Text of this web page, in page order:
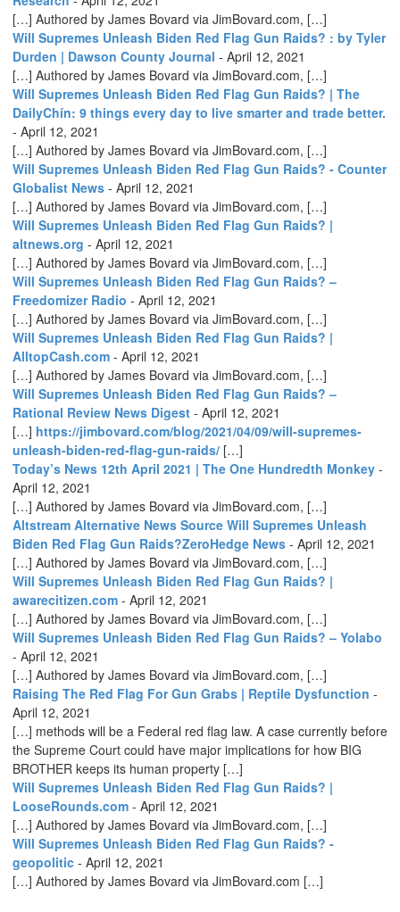
[…] Authored by James Bovard via JimBovard.com, […]
Will Supremes Unleash Biden Red Flag Gun Raids? : by Tyler
Durden | Dawson County Journal - April 12, 2021
[…] Authored by James Bovard via JimBovard.com, […]
Will Supremes Unleash Biden Red Flag Gun Raids? | The
DailyChín: 9 things every day to live smarter and trade better.
- April 12, 2021
[…] Authored by James Bovard via JimBovard.com, […]
Will Supremes Unleash Biden Red Flag Gun Raids? - Counter
Globalist News - April 12, 2021
[…] Authored by James Bovard via JimBovard.com, […]
Will Supremes Unleash Biden Red Flag Gun Raids? |
altnews.org - April 12, 2021
[…] Authored by James Bovard via JimBovard.com, […]
Will Supremes Unleash Biden Red Flag Gun Raids? –
Freedomizer Radio - April 12, 2021
[…] Authored by James Bovard via JimBovard.com, […]
Will Supremes Unleash Biden Red Flag Gun Raids? |
AlltopCash.com - April 12, 2021
[…] Authored by James Bovard via JimBovard.com, […]
Will Supremes Unleash Biden Red Flag Gun Raids? –
Rational Review News Digest - April 12, 2021
[…] https://jimbovard.com/blog/2021/04/09/will-supremes-
unleash-biden-red-flag-gun-raids/ […]
Today’s News 12th April 2021 | The One Hundredth Monkey -
April 12, 2021
[…] Authored by James Bovard via JimBovard.com, […]
Altstream Alternative News Source Will Supremes Unleash
Biden Red Flag Gun Raids?ZeroHedge News - April 12, 2021
[…] Authored by James Bovard via JimBovard.com, […]
Will Supremes Unleash Biden Red Flag Gun Raids? |
awarecitizen.com - April 12, 2021
[…] Authored by James Bovard via JimBovard.com, […]
Will Supremes Unleash Biden Red Flag Gun Raids? – Yolabo
- April 12, 2021
[…] Authored by James Bovard via JimBovard.com, […]
Raising The Red Flag For Gun Grabs | Reptile Dysfunction -
April 12, 2021
[…] methods will be a Federal red flag law. A case currently before
the Supreme Court could have major implications for how BIG
BROTHER keeps its human property […]
Will Supremes Unleash Biden Red Flag Gun Raids? |
LooseRounds.com - April 12, 2021
[…] Authored by James Bovard via JimBovard.com, […]
Will Supremes Unleash Biden Red Flag Gun Raids? -
geopolitic - April 12, 2021
[…] Authored by James Bovard via JimBovard.com […]